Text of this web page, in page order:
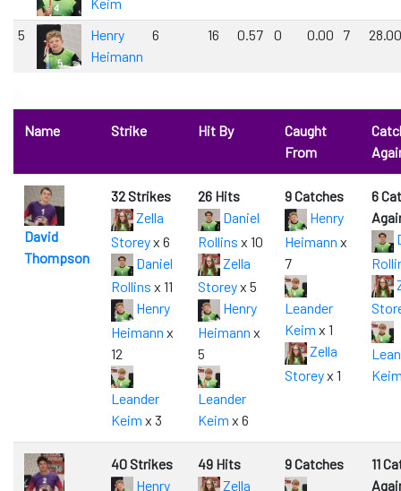
Keim
5
Henry
Heimann
6 16 0.57 0 0.00 7 28.00
Name
Strike Hit By
Caught
From
David
Thompson
32 Strikes
Zella
Storeyx 6
Daniel
Rollins x 11
Henry
Heimann x
12
Leander
Keim x 3
26 Hits
Daniel
Rollins x 10
Zella
Storeyx 5
Henry
Heimann x
5
Leander
Keim x 6
9 Catches
Henry
Heimann x
7
Leander
Keim x 1
Zella
Storeyx 1
6
40 Strikes
Henry
49 Hits
Zella
9 Catches
11